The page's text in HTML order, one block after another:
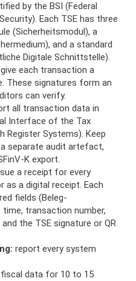
by the BSI (Federal
Each TSE has three
(Sicherheitsmodul), a
and a standard
Digitale Schnittstelle).
give each transaction a
These signatures form an
can verify.
all transaction data in
Interface of the Tax
Register Systems). Keep
separate audit artefact,
K export.
a receipt for every
as a digital receipt. Each
fields (Beleg-
time, transaction number,
the TSE signature or QR
report every system
fiscal data for 10 to 15